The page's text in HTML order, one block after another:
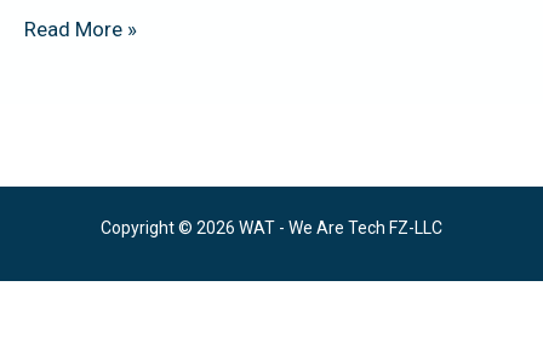
Read More »
Copyright © 2026 WAT - We Are Tech FZ-LLC